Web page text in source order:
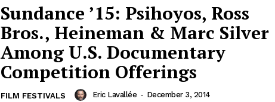
Sundance ’15: Psihoyos, Ross
Bros., Heineman & Marc Silver
Among U.S. Documentary
Competition Offerings
FILM FESTIVALS Eric Lavallée - December 3, 2014